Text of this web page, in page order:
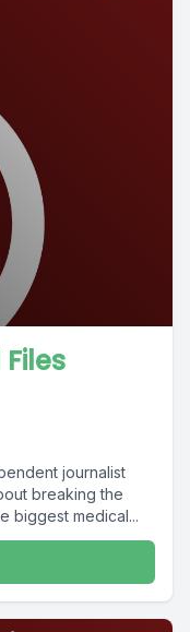
Files
journalist
breaking the
biggest medical...